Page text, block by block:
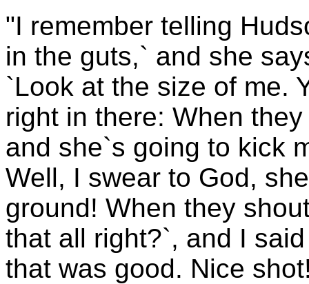
"I remember telling
in the guts,` and she
`Look at the size of me.
right in there: When
and she`s going to kick
Well, I swear to God,
ground! When they
that all right?`, and I
that was good. Nice